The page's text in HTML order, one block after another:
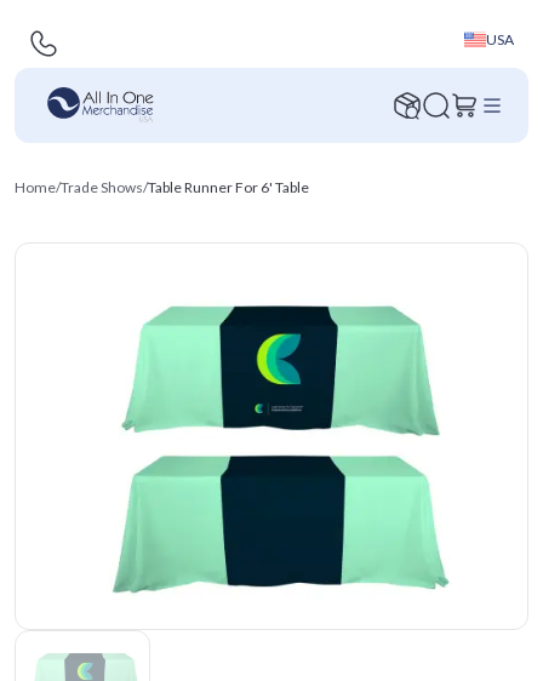
USA
Home/Trade Shows/Table Runner For 6' Table